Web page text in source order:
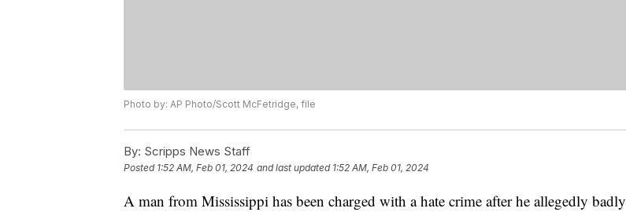
Photo by: AP Photo/Scott McFetridge, file
By: Scripps News Staff
Posted 1:52 AM, Feb 01, 2024 and last updated 1:52 AM, Feb 01, 2024
A man from Mississippi has been charged with a hate crime after he allegedly badly